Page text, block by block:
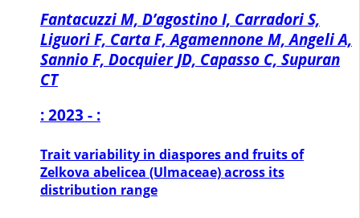
Fantacuzzi M, D’agostino I, Carradori S,
Liguori F, Carta F, Agamennone M, Angeli A,
Sannio F, Docquier JD, Capasso C, Supuran
CT
: 2023 - :
Trait variability in diaspores and fruits of
Zelkova abelicea (Ulmaceae) across its
distribution range